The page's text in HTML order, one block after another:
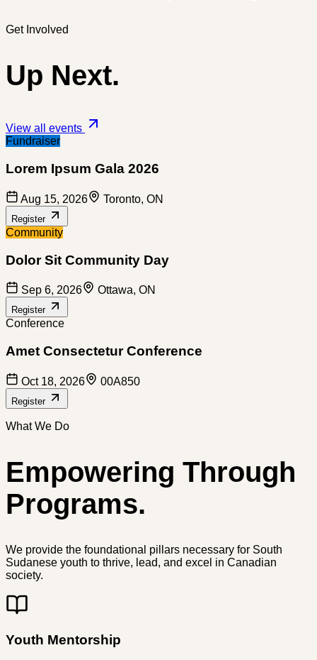
Get Involved
Up Next.
View all events
Fundraiser
Lorem Ipsum Gala 2026
Aug 15, 2026 Toronto, ON
Register
Community
Dolor Sit Community Day
Sep 6, 2026 Ottawa, ON
Register
Conference
Amet Consectetur Conference
Oct 18, 2026 00A850
Register
What We Do
Empowering Through
Programs.
We provide the foundational pillars necessary for South
Sudanese youth to thrive, lead, and excel in Canadian
society.
Youth Mentorship